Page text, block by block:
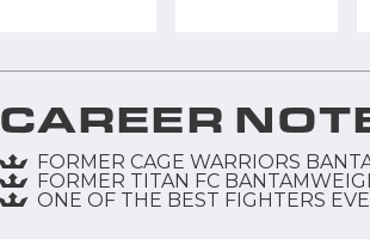
CAREER
FORMER CAGE WARRIORS
FORMER TITAN FC
ONE OF THE BEST FIGHTERS